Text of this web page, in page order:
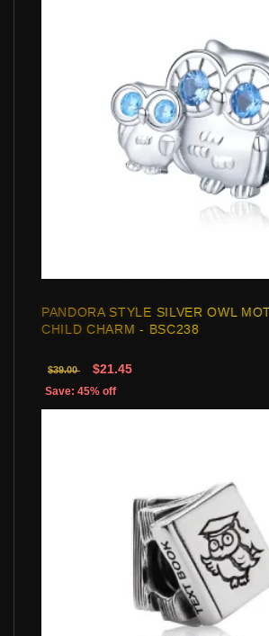
PANDORA STYLE SILVER OWL
CHILD CHARM - BSC238
$39.00 $21.45
Save: 45% off